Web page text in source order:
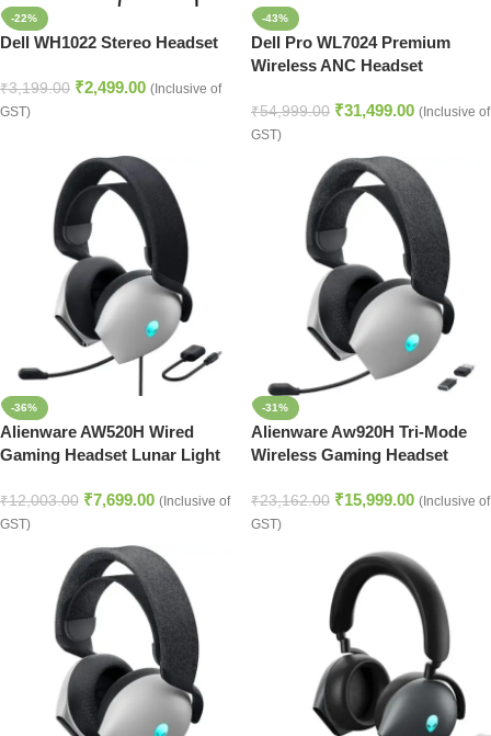
-22%
Dell WH1022 Stereo Headset
₹3,199.00 ₹2,499.00 (Inclusive of
GST)
-43%
Dell Pro WL7024 Premium
Wireless ANC Headset
₹54,999.00 ₹31,499.00 (Inclusive of
GST)
-36%
Alienware AW520H Wired
Gaming Headset Lunar Light
₹12,003.00 ₹7,699.00 (Inclusive of
GST)
-31%
Alienware Aw920H Tri-Mode
Wireless Gaming Headset
₹23,162.00 ₹15,999.00 (Inclusive of
GST)